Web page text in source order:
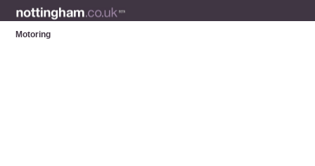
Motoring